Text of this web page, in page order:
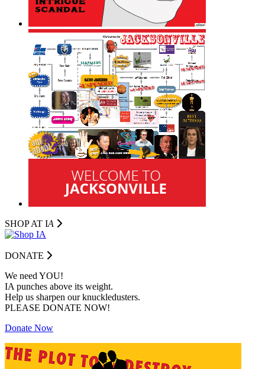
SHOP AT IA
DONATE
We need YOU!
IA punches above its weight.
Help us sharpen our knuckledusters.
PLEASE DONATE NOW!
Donate Now